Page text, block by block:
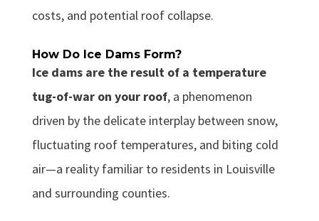
costs, and potential roof collapse.
How Do Ice Dams Form?
Ice dams are the result of a temperature
tug-of-war on your roof, a phenomenon
driven by the delicate interplay between snow,
fluctuating roof temperatures, and biting cold
air—a reality familiar to residents in Louisville
and surrounding counties.